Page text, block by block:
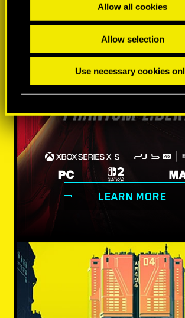
Allow all cookies
Allow selection
Use necessary cookies
LEARN MORE